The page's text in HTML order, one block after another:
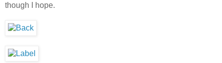
though I hope.